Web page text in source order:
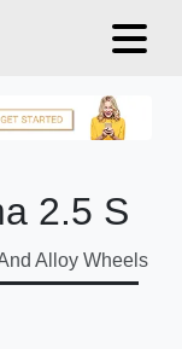
2.5 S
Alloy Wheels